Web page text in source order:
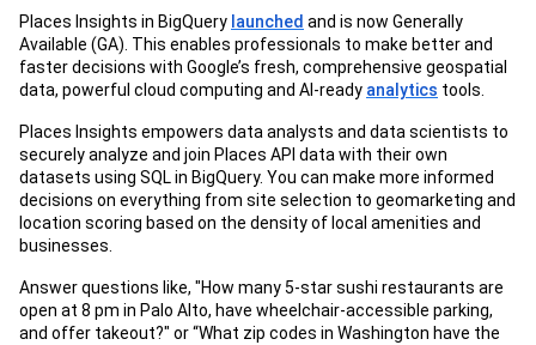
Places Insights in BigQuery launched and is now Generally
Available (GA). This enables professionals to make better and
faster decisions with Google’s fresh, comprehensive geospatial
data, powerful cloud computing and AI-ready analytics tools.
Places Insights empowers data analysts and data scientists to
securely analyze and join Places API data with their own
datasets using SQL in BigQuery. You can make more informed
decisions on everything from site selection to geomarketing and
location scoring based on the density of local amenities and
businesses.
Answer questions like, "How many 5-star sushi restaurants are
open at 8 pm in Palo Alto, have wheelchair-accessible parking,
and offer takeout?" or “What zip codes in Washington have the